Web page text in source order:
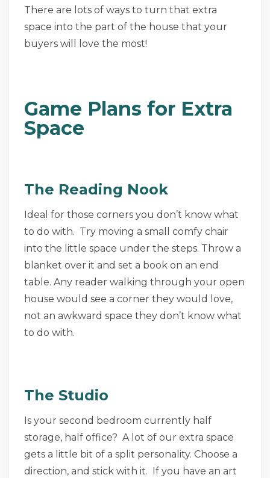
There are lots of ways to turn that extra
space into the part of the house that your
buyers will love the most!
Game Plans for Extra
Space
The Reading Nook
Ideal for those corners you don’t know what
to do with. Try moving a small comfy chair
into the little space under the steps. Throw a
blanket over it and set a book on an end
table. Any reader walking through your open
house would see a corner they would love,
not an awkward space they don’t know what
to do with.
The Studio
Is your second bedroom currently half
storage, half office? A lot of our extra space
gets a little bit of a split personality. Choose a
direction, and stick with it. If you have an art